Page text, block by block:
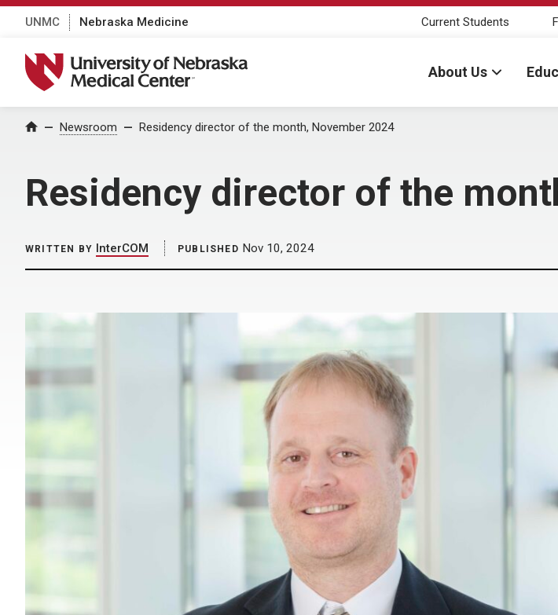
UNMC Nebraska Medicine Current Students
University of Nebraska Medical Center
About Us
Home Newsroom Residency director of the month, November 2024
Residency director of the
WRITTEN BY InterCOM PUBLISHED Nov 10, 2024